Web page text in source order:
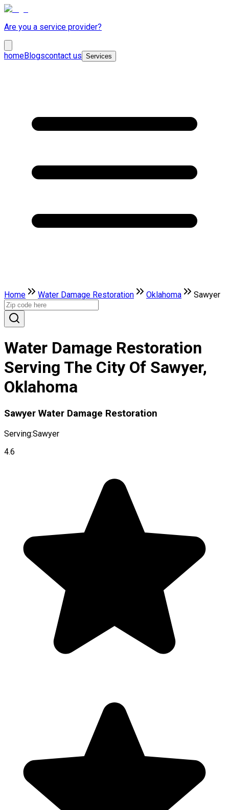
Are you a service provider?
homeBlogscontact us Services
Home Water Damage Restoration Oklahoma Sawyer
Water Damage Restoration
Serving The City Of Sawyer,
Oklahoma
Sawyer Water Damage Restoration
Serving:Sawyer
4.6